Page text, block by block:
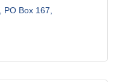
PO Box 167